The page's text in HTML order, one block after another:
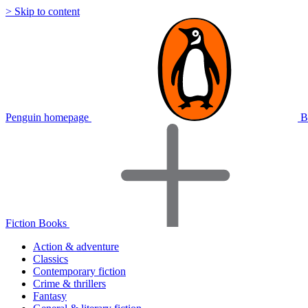
> Skip to content
Penguin homepage
Fiction Books
Action & adventure
Classics
Contemporary fiction
Crime & thrillers
Fantasy